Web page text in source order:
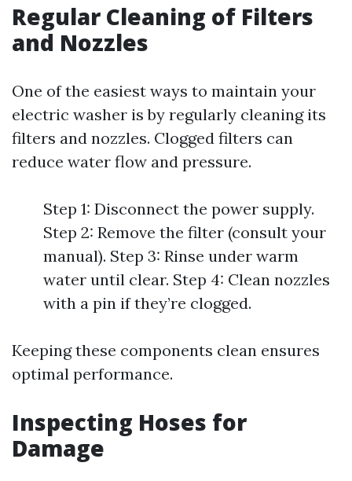
Regular Cleaning of Filters
and Nozzles
One of the easiest ways to maintain your
electric washer is by regularly cleaning its
filters and nozzles. Clogged filters can
reduce water flow and pressure.
Step 1: Disconnect the power supply.
Step 2: Remove the filter (consult your
manual). Step 3: Rinse under warm
water until clear. Step 4: Clean nozzles
with a pin if they’re clogged.
Keeping these components clean ensures
optimal performance.
Inspecting Hoses for
Damage